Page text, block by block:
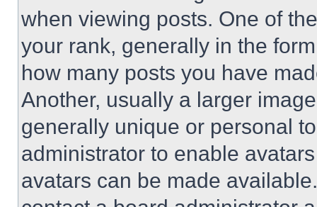
when viewing posts. One of
your rank, generally in the
how many posts you have
Another, usually a larger
generally unique or personal
administrator to enable
avatars can be made